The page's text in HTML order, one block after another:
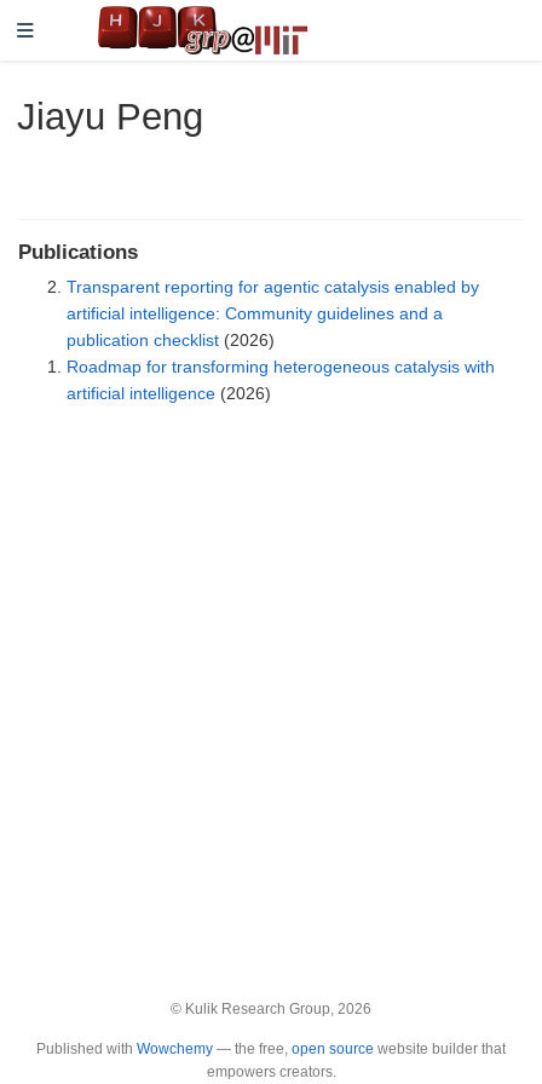
Jiayu Peng
Publications
Transparent reporting for agentic catalysis enabled by
artificial intelligence: Community guidelines and a
publication checklist (2026)
Roadmap for transforming heterogeneous catalysis with
artificial intelligence (2026)
© Kulik Research Group, 2026
Published with Wowchemy — the free, open source website builder that
empowers creators.